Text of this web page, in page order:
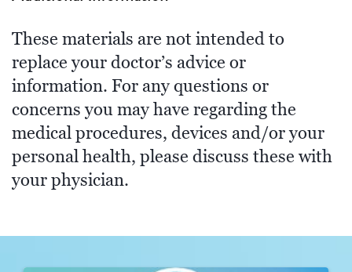
These materials are not intended to
replace your doctor’s advice or
information. For any questions or
concerns you may have regarding the
medical procedures, devices and/or your
personal health, please discuss these with
your physician.